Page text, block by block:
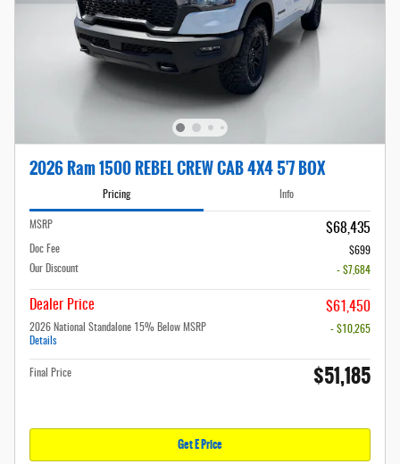
2026 Ram 1500 REBEL CREW CAB 4X4 5'7 BOX
Pricing Info
MSRP $68,435
Doc Fee
$699
Our Discount
- $7,684
Dealer Price $61,450
2026 National Standalone 15% Below MSRP
Details
- $10,265
Final Price $51,185
Get E Price